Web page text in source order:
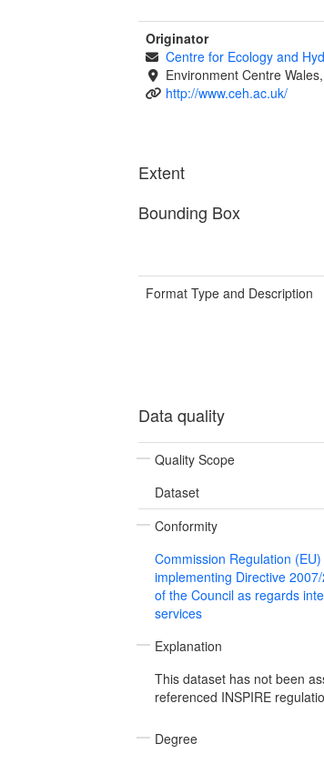
Originator
Centre for Ecology and
Environment Centre
http://www.ceh.ac.uk/
Extent
Bounding Box
Format Type and Description
Data quality
Quality Scope
Dataset
Conformity
Commission Regulation
implementing Directive
of the Council as regards
services
Explanation
This dataset has not been
referenced INSPIRE
Degree